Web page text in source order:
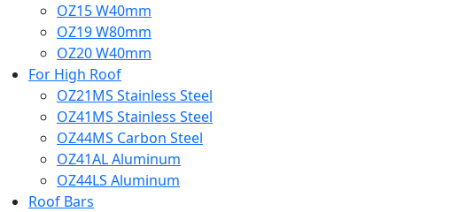
OZ15 W40mm
OZ19 W80mm
OZ20 W40mm
For High Roof
OZ21MS Stainless Steel
OZ41MS Stainless Steel
OZ44MS Carbon Steel
OZ41AL Aluminum
OZ44LS Aluminum
Roof Bars